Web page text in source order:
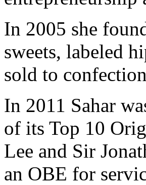
In 2005 she
sweets, labeled
sold to
In 2011 Sahar
of its Top 10
Lee and Sir
an OBE for